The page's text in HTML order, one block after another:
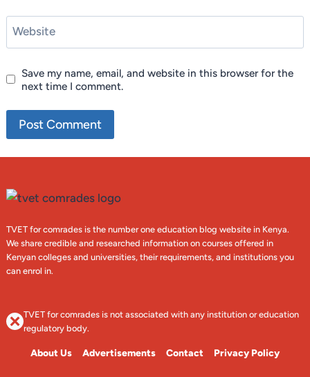
Website
Save my name, email, and website in this browser for the
next time I comment.
TVET for comrades is the number one education blog website in Kenya.
We share credible and researched information on courses offered in
Kenyan colleges and universities, their requirements, and institutions you
can enrol in.
TVET for comrades is not associated with any institution or education
regulatory body.
About Us Advertisements Contact Privacy Policy